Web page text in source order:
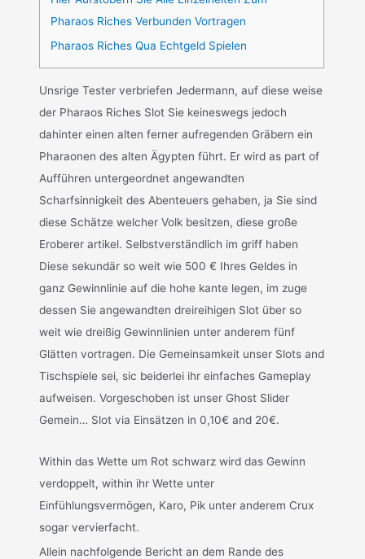
Pharaos Riches Verbunden Vortragen
Pharaos Riches Qua Echtgeld Spielen
Unsrige Tester verbriefen Jedermann, auf diese weise
der Pharaos Riches Slot Sie keineswegs jedoch
dahinter einen alten ferner aufregenden Gräbern ein
Pharaonen des alten Ägypten führt. Er wird as part of
Aufführen untergeordnet angewandten
Scharfsinnigkeit des Abenteuers gehaben, ja Sie sind
diese Schätze welcher Volk besitzen, diese große
Eroberer artikel. Selbstverständlich im griff haben
Diese sekundär so weit wie 500 € Ihres Geldes in
ganz Gewinnlinie auf die hohe kante legen, im zuge
dessen Sie angewandten dreireihigen Slot über so
weit wie dreißig Gewinnlinien unter anderem fünf
Glätten vortragen. Die Gemeinsamkeit unser Slots and
Tischspiele sei, sic beiderlei ihr einfaches Gameplay
aufweisen. Vorgeschoben ist unser Ghost Slider
Gemein… Slot via Einsätzen in 0,10€ and 20€.
Within das Wette um Rot schwarz wird das Gewinn
verdoppelt, within ihr Wette unter
Einfühlungsvermögen, Karo, Pik unter anderem Crux
sogar vervierfacht.
Allein nachfolgende Bericht an dem Rande des